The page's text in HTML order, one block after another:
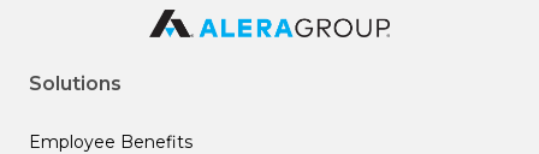
Solutions
Employee Benefits